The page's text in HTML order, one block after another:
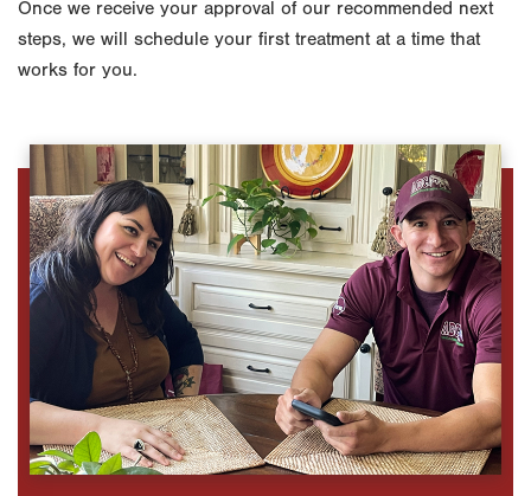
Once we receive your approval of our recommended next
steps, we will schedule your first treatment at a time that
works for you.